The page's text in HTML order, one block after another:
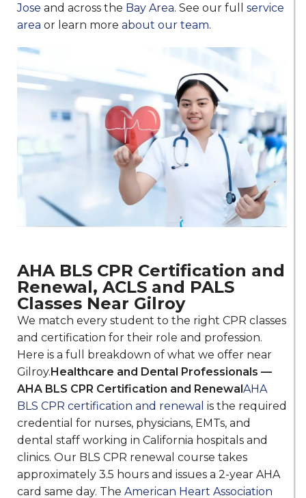
Jose and across the Bay Area. See our full service
area or learn more about our team.
AHA BLS CPR Certification and
Renewal, ACLS and PALS
Classes Near Gilroy
We match every student to the right CPR classes
and certification for their role and profession.
Here is a full breakdown of what we offer near
Gilroy.Healthcare and Dental Professionals —
AHA BLS CPR Certification and RenewalAHA
BLS CPR certification and renewal is the required
credential for nurses, physicians, EMTs, and
dental staff working in California hospitals and
clinics. Our BLS CPR renewal course takes
approximately 3.5 hours and issues a 2-year AHA
card same day. The American Heart Association